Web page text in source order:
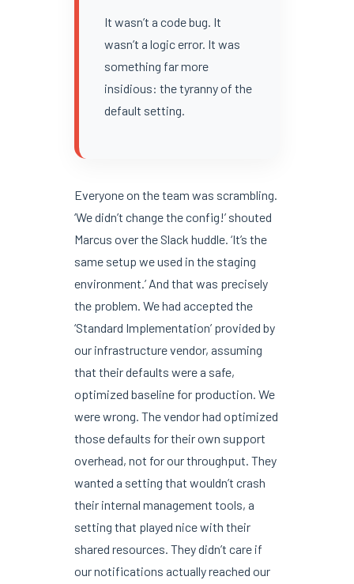
It wasn’t a code bug. It
wasn’t a logic error. It was
something far more
insidious: the tyranny of the
default setting.
Everyone on the team was scrambling.
‘We didn’t change the config!’ shouted
Marcus over the Slack huddle. ‘It’s the
same setup we used in the staging
environment.’ And that was precisely
the problem. We had accepted the
‘Standard Implementation’ provided by
our infrastructure vendor, assuming
that their defaults were a safe,
optimized baseline for production. We
were wrong. The vendor had optimized
those defaults for their own support
overhead, not for our throughput. They
wanted a setting that wouldn’t crash
their internal management tools, a
setting that played nice with their
shared resources. They didn’t care if
our notifications actually reached our